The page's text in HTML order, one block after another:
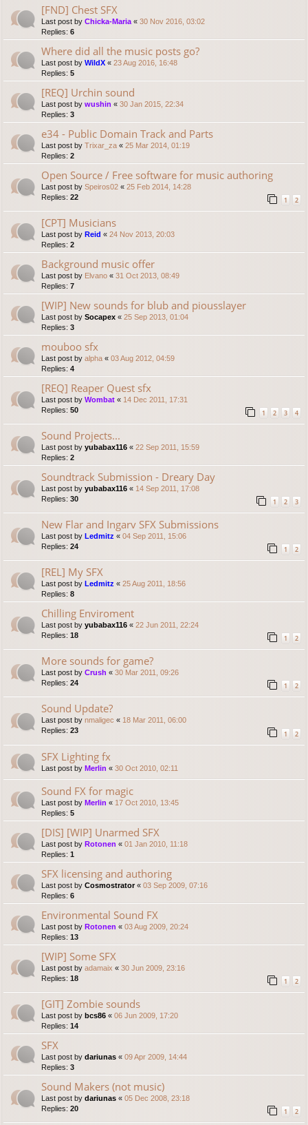
[FND] Chest SFX
Last post by Chicka-Maria « 30 Nov 2016, 03:02
Replies: 6
Where did all the music posts go?
Last post by WildX « 23 Aug 2016, 16:48
Replies: 5
[REQ] Urchin sound
Last post by wushin « 30 Jan 2015, 22:34
Replies: 3
e34 - Public Domain Track and Parts
Last post by Trixar_za « 25 Mar 2014, 01:19
Replies: 2
Open Source / Free software for music authoring
Last post by Speiros02 « 25 Feb 2014, 14:28
Replies: 22 1 2
[CPT] Musicians
Last post by Reid « 24 Nov 2013, 20:03
Replies: 2
Background music offer
Last post by Elvano « 31 Oct 2013, 08:49
Replies: 7
[WIP] New sounds for blub and piousslayer
Last post by Socapex « 25 Sep 2013, 01:04
Replies: 3
mouboo sfx
Last post by alpha « 03 Aug 2012, 04:59
Replies: 4
[REQ] Reaper Quest sfx
Last post by Wombat « 14 Dec 2011, 17:31
Replies: 50 1 2 3 4
Sound Projects...
Last post by yubabax116 « 22 Sep 2011, 15:59
Replies: 2
Soundtrack Submission - Dreary Day
Last post by yubabax116 « 14 Sep 2011, 17:08
Replies: 30 1 2 3
New Flar and Ingarv SFX Submissions
Last post by Ledmitz « 04 Sep 2011, 15:06
Replies: 24 1 2
[REL] My SFX
Last post by Ledmitz « 25 Aug 2011, 18:56
Replies: 8
Chilling Enviroment
Last post by yubabax116 « 22 Jun 2011, 22:24
Replies: 18 1 2
More sounds for game?
Last post by Crush « 30 Mar 2011, 09:26
Replies: 24 1 2
Sound Update?
Last post by nmaligec « 18 Mar 2011, 06:00
Replies: 23 1 2
SFX Lighting fx
Last post by Merlin « 30 Oct 2010, 02:11
Sound FX for magic
Last post by Merlin « 17 Oct 2010, 13:45
Replies: 5
[DIS] [WIP] Unarmed SFX
Last post by Rotonen « 01 Jan 2010, 11:18
Replies: 1
SFX licensing and authoring
Last post by Cosmostrator« 03 Sep 2009, 07:16
Replies: 6
Environmental Sound FX
Last post by Rotonen « 03 Aug 2009, 20:24
Replies: 13
[WIP] Some SFX
Last post by adamaix « 30 Jun 2009, 23:16
Replies: 18 1 2
[GIT] Zombie sounds
Last post by bcs86 « 06 Jun 2009, 17:20
Replies: 14
SFX
Last post by dariunas « 09 Apr 2009, 14:44
Replies: 3
Sound Makers (not music)
Last post by dariunas « 05 Dec 2008, 23:18
Replies: 20 1 2